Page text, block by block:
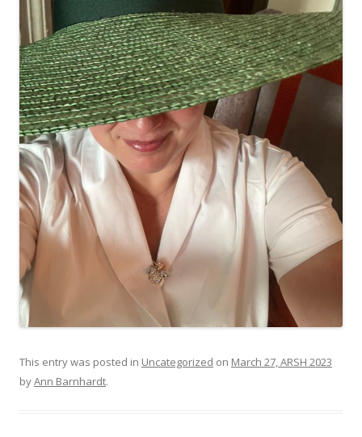
This entry was posted in Uncategorized on March 27, ARSH 2023
byAnn Barnhardt.